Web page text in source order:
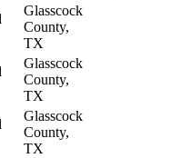
Glasscock
County,
TX
Glasscock
County,
TX
Glasscock
County,
TX